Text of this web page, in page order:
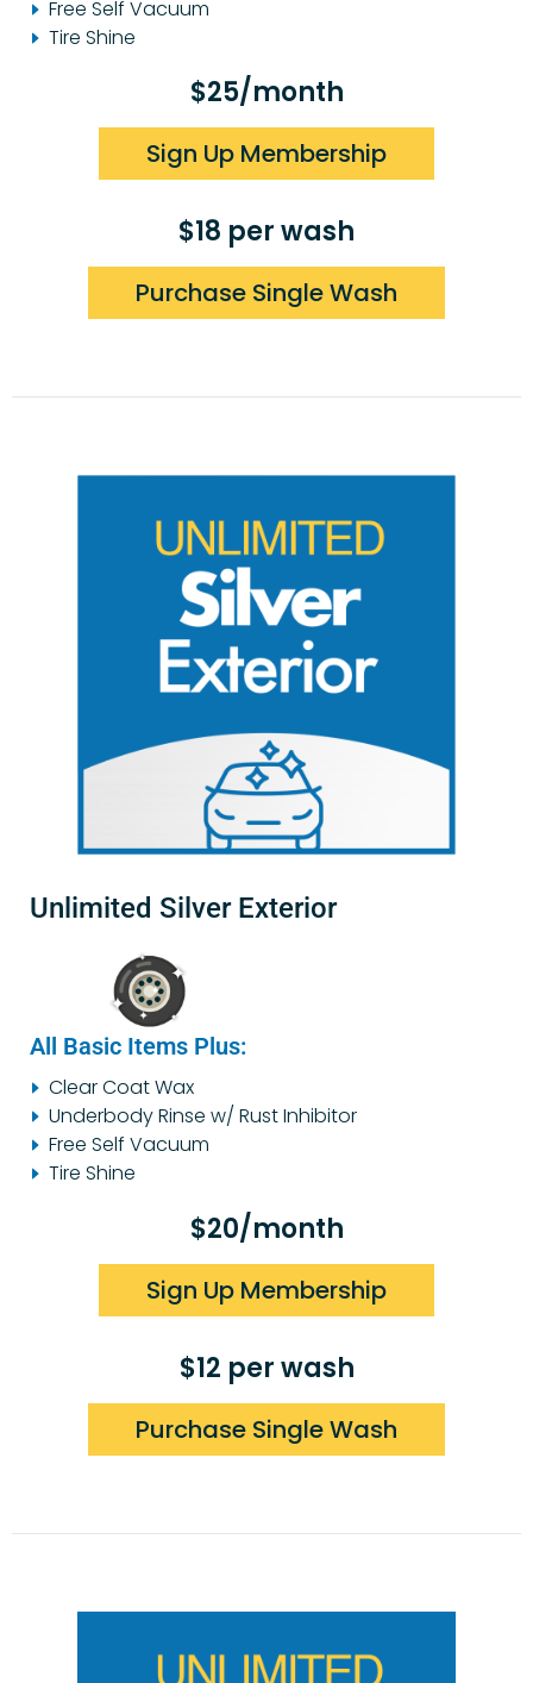
Free Self Vacuum
Tire Shine
$25/month
Sign Up Membership
$18 per wash
Purchase Single Wash
Unlimited Silver Exterior
All Basic Items Plus:
Clear Coat Wax
Underbody Rinse w/ Rust Inhibitor
Free Self Vacuum
Tire Shine
$20/month
Sign Up Membership
$12 per wash
Purchase Single Wash